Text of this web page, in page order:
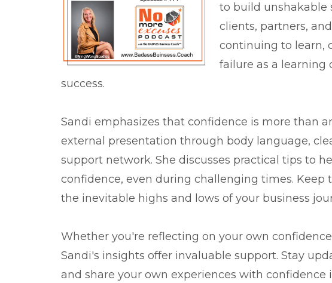
to build unshakable
clients, partners,
continuing to learn,
failure as a learning
success.
Sandi emphasizes that confidence is more than
external presentation through body language,
support network. She discusses practical tips to
confidence, even during challenging times.
the inevitable highs and lows of your business
Whether you're reflecting on your own
Sandi's insights offer invaluable support. Stay
and share your own experiences with